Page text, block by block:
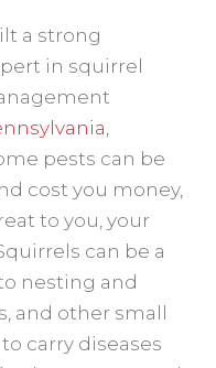
a strong
in squirrel
,
pests can be
cost you money,
to you, your
can be a
nesting and
and other small
carry diseases